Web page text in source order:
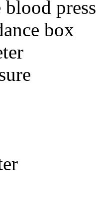
box